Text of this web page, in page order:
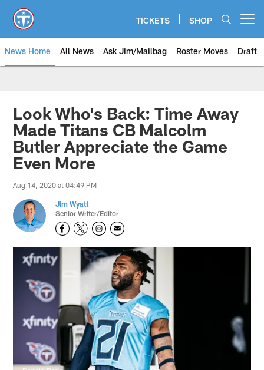
main
content
TICKETS SHOP
News Home All News Ask Jim/Mailbag Roster Moves Draft
Look Who's Back: Time Away
Made Titans CB Malcolm
Butler Appreciate the Game
Even More
Aug 14, 2020 at 04:49 PM
Jim Wyatt
Senior Writer/Editor